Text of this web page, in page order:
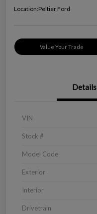
Location:Peltier Ford
Value Your Trade
Details
VIN
Stock #
Model Code
Exterior
Interior
Drivetrain